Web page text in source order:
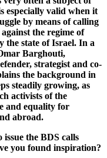
especially valid when it
by means of calling
the regime of
the state of Israel. In a
Barghouti,
strategist and co-
the background in
steadily growing, as
activists of the
and equality for
abroad.
the BDS calls
you found inspiration?